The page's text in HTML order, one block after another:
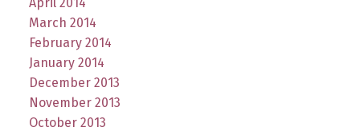
March 2014
February 2014
January 2014
December 2013
November 2013
October 2013